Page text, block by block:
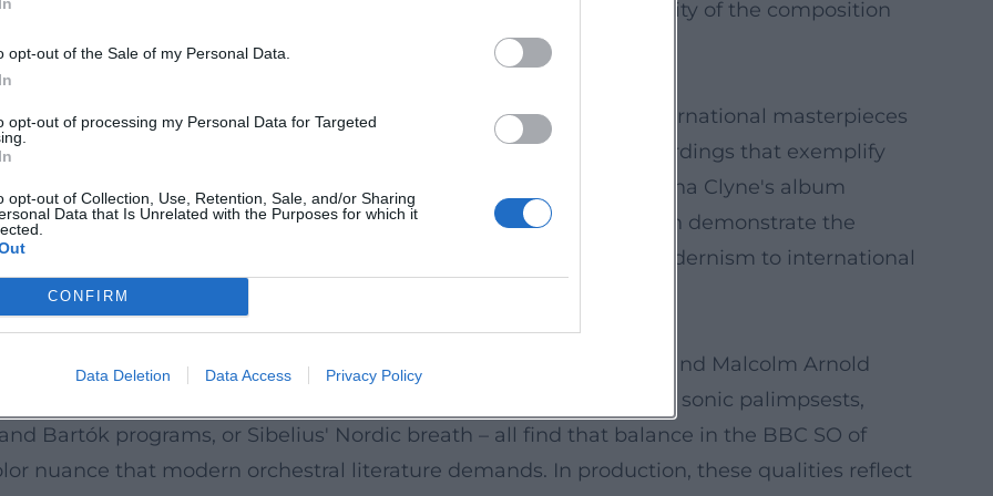
opt-out of the Sale of my Personal Data.
opt-out of processing my Personal Data for Targeted
opt-out of Collection, Use, Retention, Sale, and/or Sharing
Data that Is Unrelated with the Purposes for which it
CONFIRM
Data Deletion Data Access Privacy Policy
textures are represented with clear voice leading, and the spatiality of the composition
Signals
that represents both the British orchestral tradition and international masterpieces
Piano Concertos with Paul Lewis under Jiří Bělohlávek – recordings that exemplify
formal balance. Another highly publicized facet marks Anna Clyne's album
Alsop, Sakari Oramo, Andrew Litton, and André de Ridder, which demonstrate the
music. This range – from the classical canon to British modernism to international
acoustic archive of the orchestra's artistic fingerprint.
Modernism, Symphonic Storytelling
a British identity: Elgar, Vaughan Williams, Delius, Britten, and Malcolm Arnold
also sees itself as a catalyst for international currents. Ligeti's sonic palimpsests,
Bartók programs, or Sibelius' Nordic breath – all find that balance in the BBC SO of
nuance that modern orchestral literature demands. In production, these qualities reflect